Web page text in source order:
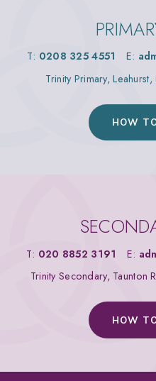
T: 0208 325 4551 E:
Trinity Primary,
HOW
T: 020 8852 3191 E:
Trinity Secondary, Taunton
HOW